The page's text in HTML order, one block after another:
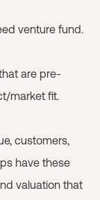
venture fund.
are pre-
market fit.
customers,
have these
valuation that